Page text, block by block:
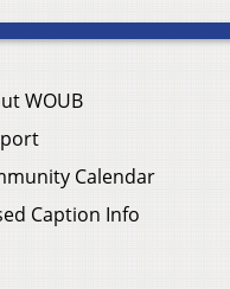
WOUB
Calendar
Caption Info